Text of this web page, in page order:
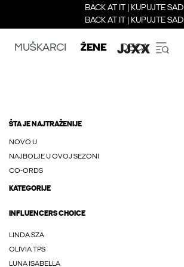
BACK AT IT | KUPUJTE SAD
BACK AT IT | KUPUJTE SAD
MUŠKARCI ŽENE DECA
ŠTA JE NAJTRAŽENIJE
NOVO U
NAJBOLJE U OVOJ SEZONI
CO-ORDS
KATEGORIJE
INFLUENCERS CHOICE
LINDA.SZA
OLIVIA TPS
LUNA ISABELLA